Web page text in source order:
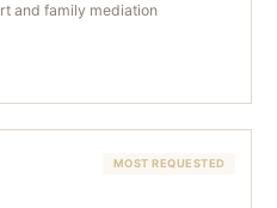
and family mediation
MOST REQUESTED